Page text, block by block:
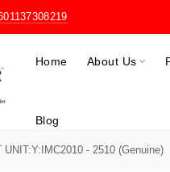
Home About Us
Blog
UNIT:Y:IMC2010 - 2510 (Genuine)